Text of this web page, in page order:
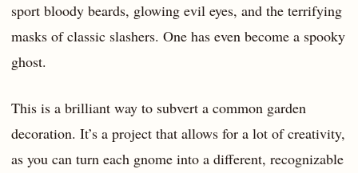
sport bloody beards, glowing evil eyes, and the terrifying
masks of classic slashers. One has even become a spooky
ghost.
This is a brilliant way to subvert a common garden
decoration. It’s a project that allows for a lot of creativity,
as you can turn each gnome into a different, recognizable